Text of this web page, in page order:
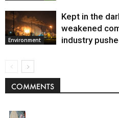
Environment
Kept in the
weakened
industry
COMMENTS